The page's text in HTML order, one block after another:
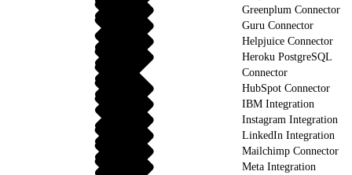
Greenplum Connector
Guru Connector
Helpjuice Connector
Heroku PostgreSQL
Connector
HubSpot Connector
IBM Integration
Instagram Integration
LinkedIn Integration
Mailchimp Connector
Meta Integration